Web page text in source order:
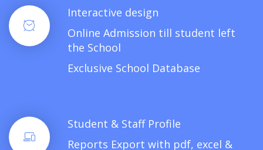
Interactive design
Online Admission till student left
the School
Exclusive School Database
Student & Staff Profile
Reports Export with pdf, excel &